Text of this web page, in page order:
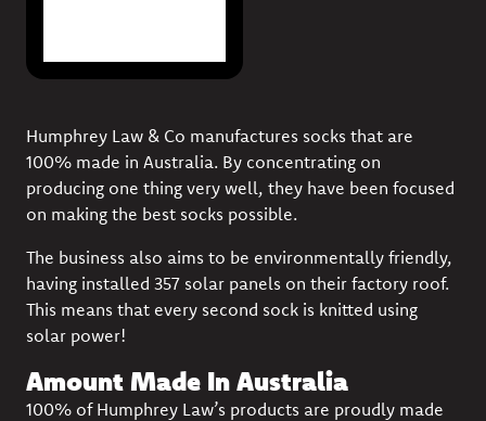
Humphrey Law & Co manufactures socks that are
100% made in Australia. By concentrating on
producing one thing very well, they have been focused
on making the best socks possible.
The business also aims to be environmentally friendly,
having installed 357 solar panels on their factory roof.
This means that every second sock is knitted using
solar power!
Amount Made In Australia
100% of Humphrey Law’s products are proudly made